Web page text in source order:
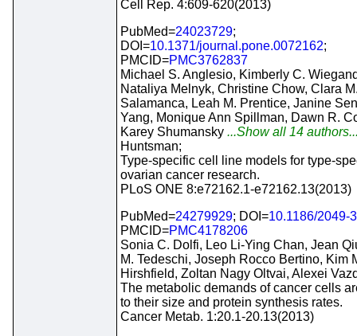
Cell Rep. 4:609-620(2013)
PubMed=24023729;
DOI=10.1371/journal.pone.0072162;
PMCID=PMC3762837
Michael S. Anglesio, Kimberly C.
Nataliya Melnyk, Christine Chow, Clara
Salamanca, Leah M. Prentice, Janine
Yang, Monique Ann Spillman, Dawn R.
Karey Shumansky ...Show all 14
Huntsman;
Type-specific cell line models for type-
ovarian cancer research.
PLoS ONE 8:e72162.1-e72162.13(2013)
PubMed=24279929; DOI=10.1186/2049-
PMCID=PMC4178206
Sonia C. Dolfi, Leo Li-Ying Chan, Jean
M. Tedeschi, Joseph Rocco Bertino, Kim
Hirshfield, Zoltan Nagy Oltvai, Alexei
The metabolic demands of cancer cells
to their size and protein synthesis rates.
Cancer Metab. 1:20.1-20.13(2013)